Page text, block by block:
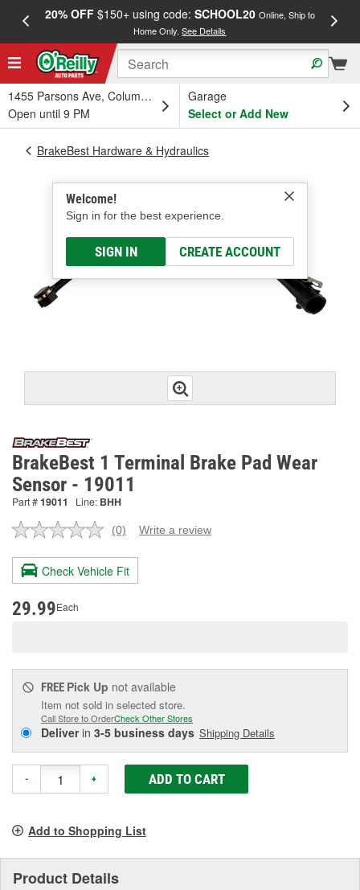
20% OFF$150+ using code: SCHOOL20 Online, Ship to
Home Only.See Details
1455 Parsons Ave, Columbus, OH
Open until 9 PM
Garage
Select or Add New
Welcome!
Sign in for the best experience.
SIGN IN CREATE ACCOUNT
BrakeBest Hardware & Hydraulics
BrakeBest 1 Terminal Brake Pad Wear
Sensor - 19011
Part #19011 Line: BHH
No
value.
Same
page
(0) Write a review
Check Vehicle Fit
29.99Each
FREE Pick Up not available
Item not sold in selected store.
Call Store to OrderCheck Other Stores
Deliverin 3-5 business days Shipping Details
- + ADD TO CART
Add to Shopping List
Product Details